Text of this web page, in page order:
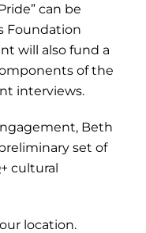
can be
Foundation
will also fund a
of the
interviews.
Beth
set of
cultural
location.